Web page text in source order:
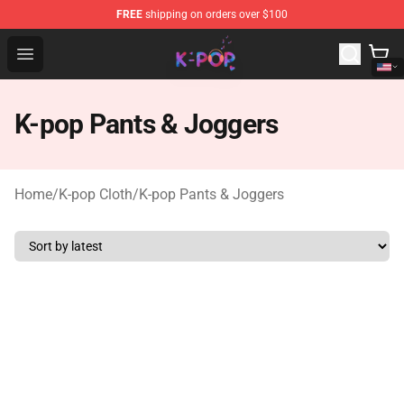
FREE shipping on orders over $100
Open menu
K-pop Store - Official K-pop Merchandise Shop
K-pop Pants & Joggers
Home/K-pop Cloth/K-pop Pants & Joggers